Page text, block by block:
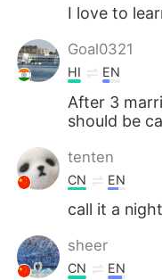
I love to
Goal0321
HI EN
After 3
should be
tenten
CN EN
call it a night
sheer
CN EN